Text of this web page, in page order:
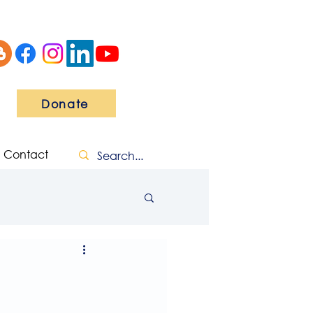
Donate
Contact